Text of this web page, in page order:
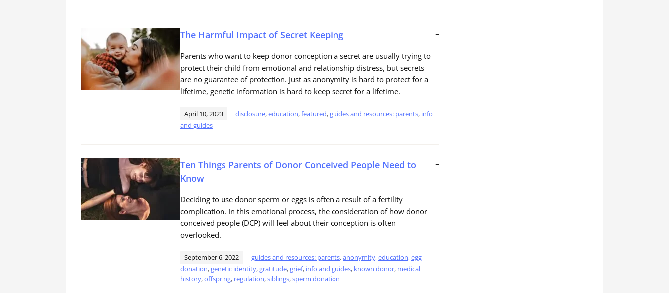
The Harmful Impact of Secret Keeping
Parents who want to keep donor conception a secret are usually trying to
protect their child from emotional and relationship distress, but secrets
are no guarantee of protection. Just as anonymity is hard to protect for a
lifetime, genetic information is hard to keep secret for a lifetime.
April 10, 2023 disclosure,education,featured,guides and resources: parents, info
and guides
=
Ten Things Parents of Donor Conceived People Need to
Know
Deciding to use donor sperm or eggs is often a result of a fertility
complication. In this emotional process, the consideration of how donor
conceived people (DCP) will feel about their conception is often
overlooked.
September 6, 2022 guides and resources: parents,anonymity,education,egg
donation,genetic identity,gratitude,grief, info and guides, known donor, medical
history,offspring, regulation,siblings,sperm donation
=